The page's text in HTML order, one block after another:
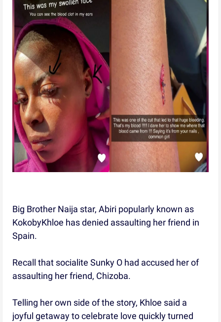
Big Brother Naija star, Abiri popularly known as
KokobyKhloe has denied assaulting her friend in
Spain.
Recall that socialite Sunky O had accused her of
assaulting her friend, Chizoba.
Telling her own side of the story, Khloe said a
joyful getaway to celebrate love quickly turned